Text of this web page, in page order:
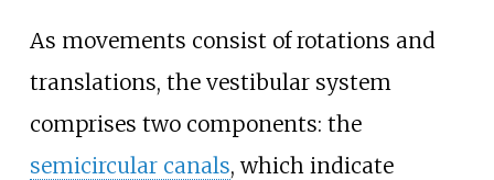
As movements consist of rotations and
translations, the vestibular system
comprises two components: the
semicircular canals, which indicate